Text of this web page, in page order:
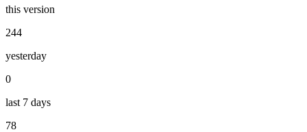
this version
244
yesterday
0
last 7 days
78